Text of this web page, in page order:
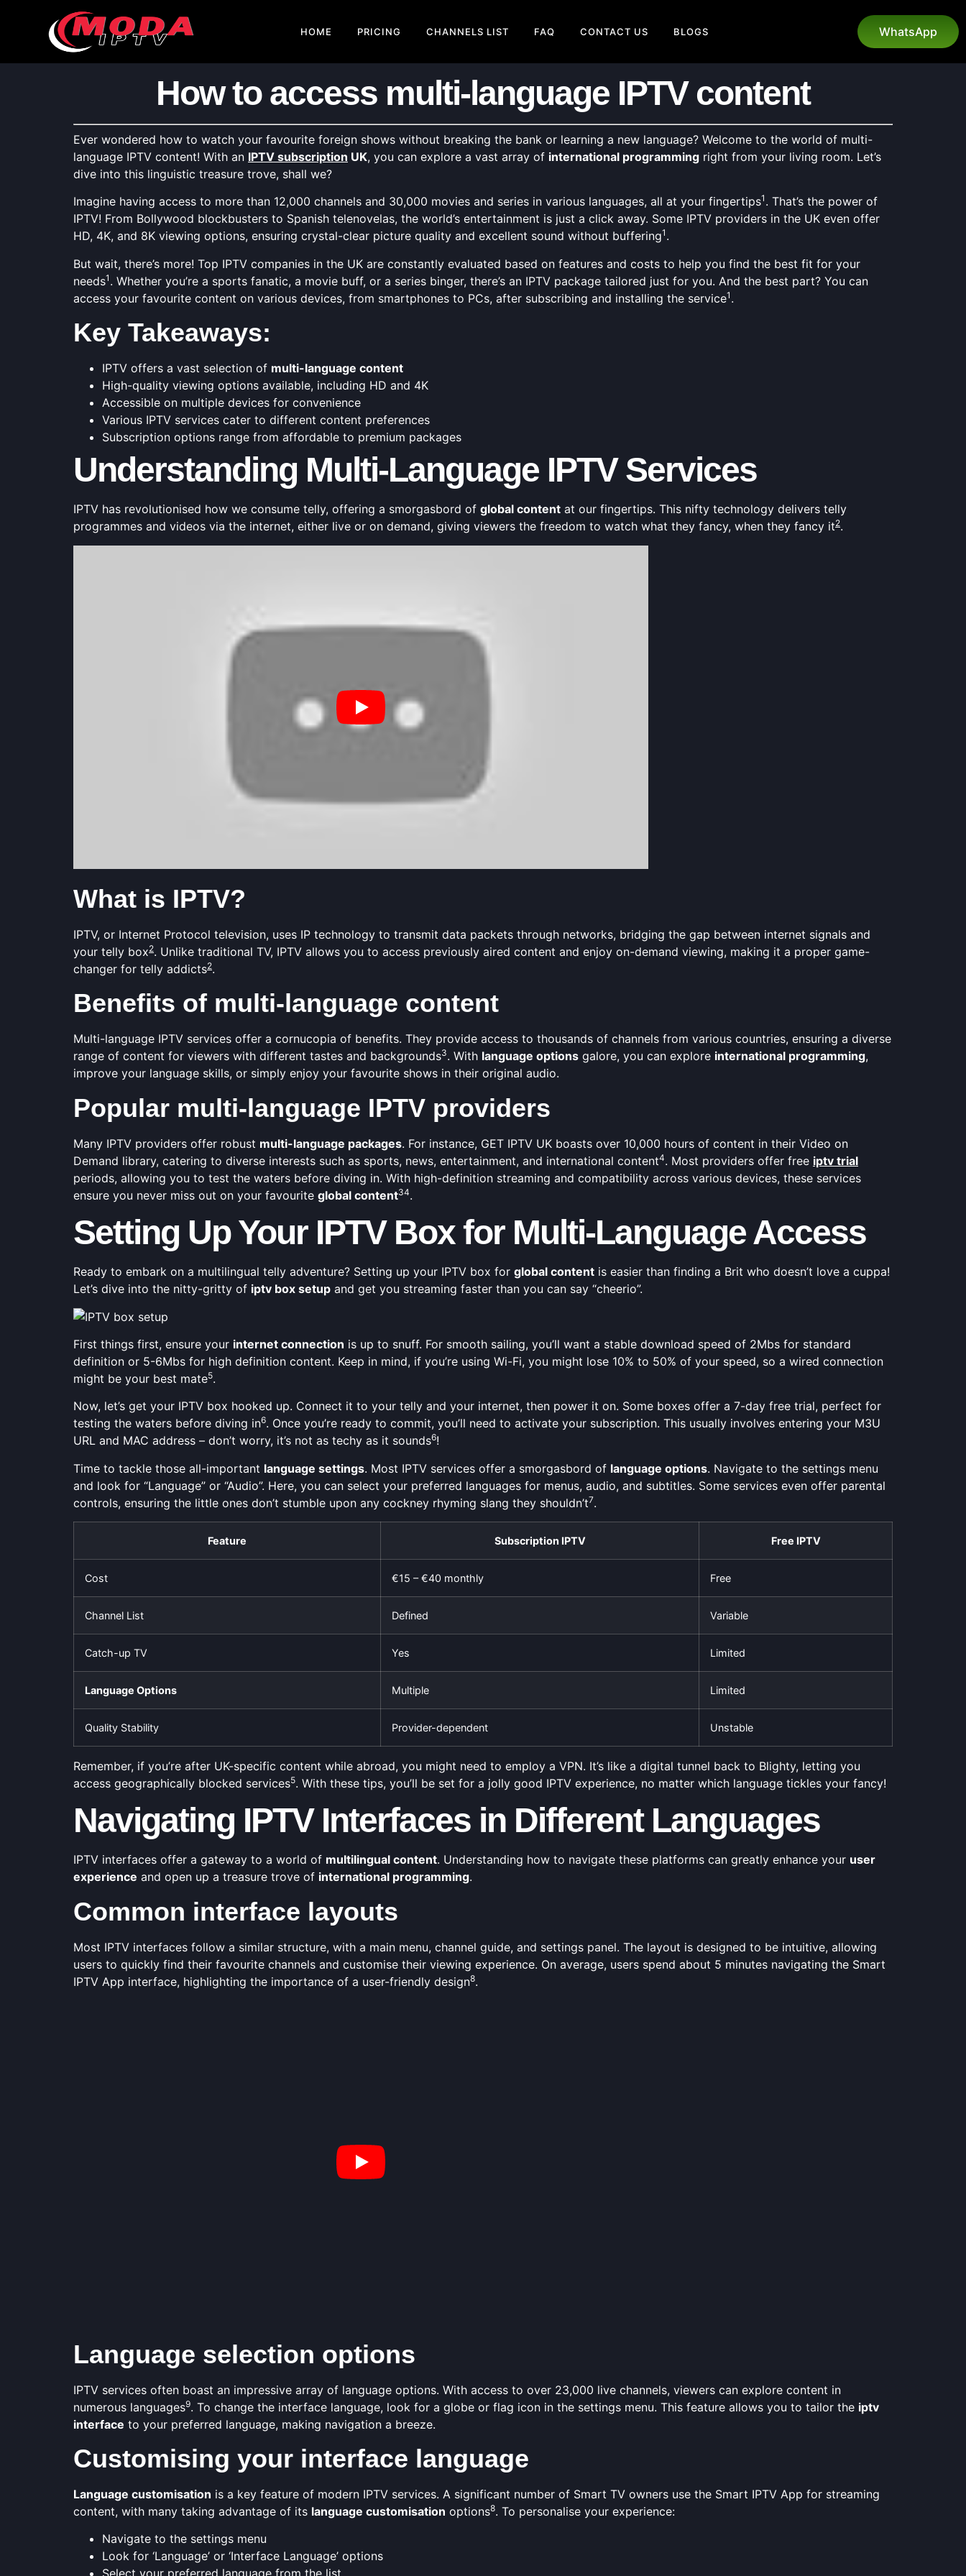
HOME PRICING CHANNELS LIST FAQ CONTACT US BLOGS WhatsApp
How to access multi-language IPTV content
Ever wondered how to watch your favourite foreign shows without breaking the bank or learning a new language? Welcome to the world of multi-
language IPTV content! With an IPTV subscription UK, you can explore a vast array of international programming right from your living room. Let’s
dive into this linguistic treasure trove, shall we?
Imagine having access to more than 12,000 channels and 30,000 movies and series in various languages, all at your fingertips1 . That’s the power of
IPTV! From Bollywood blockbusters to Spanish telenovelas, the world’s entertainment is just a click away. Some IPTV providers in the UK even offer
HD, 4K, and 8K viewing options, ensuring crystal-clear picture quality and excellent sound without buffering1 .
But wait, there’s more! Top IPTV companies in the UK are constantly evaluated based on features and costs to help you find the best fit for your
needs1 . Whether you’re a sports fanatic, a movie buff, or a series binger, there’s an IPTV package tailored just for you. And the best part? You can
access your favourite content on various devices, from smartphones to PCs, after subscribing and installing the service1 .
Key Takeaways:
IPTV offers a vast selection of multi-language content
High-quality viewing options available, including HD and 4K
Accessible on multiple devices for convenience
Various IPTV services cater to different content preferences
Subscription options range from affordable to premium packages
Understanding Multi-Language IPTV Services
IPTV has revolutionised how we consume telly, offering a smorgasbord of global content at our fingertips. This nifty technology delivers telly
programmes and videos via the internet, either live or on demand, giving viewers the freedom to watch what they fancy, when they fancy it2.
What is IPTV?
IPTV, or Internet Protocol television, uses IP technology to transmit data packets through networks, bridging the gap between internet signals and
your telly box2. Unlike traditional TV, IPTV allows you to access previously aired content and enjoy on-demand viewing, making it a proper game-
changer for telly addicts2.
Benefits of multi-language content
Multi-language IPTV services offer a cornucopia of benefits. They provide access to thousands of channels from various countries, ensuring a diverse
range of content for viewers with different tastes and backgrounds3. With language options galore, you can explore international programming,
improve your language skills, or simply enjoy your favourite shows in their original audio.
Popular multi-language IPTV providers
Many IPTV providers offer robust multi-language packages. For instance, GET IPTV UK boasts over 10,000 hours of content in their Video on
Demand library, catering to diverse interests such as sports, news, entertainment, and international content4. Most providers offer free iptv trial
periods, allowing you to test the waters before diving in. With high-definition streaming and compatibility across various devices, these services
ensure you never miss out on your favourite global content34.
Setting Up Your IPTV Box for Multi-Language Access
Ready to embark on a multilingual telly adventure? Setting up your IPTV box for global content is easier than finding a Brit who doesn’t love a cuppa!
Let’s dive into the nitty-gritty of iptv box setup and get you streaming faster than you can say “cheerio”.
First things first, ensure your internet connection is up to snuff. For smooth sailing, you’ll want a stable download speed of 2Mbs for standard
definition or 5-6Mbs for high definition content. Keep in mind, if you’re using Wi-Fi, you might lose 10% to 50% of your speed, so a wired connection
might be your best mate5.
Now, let’s get your IPTV box hooked up. Connect it to your telly and your internet, then power it on. Some boxes offer a 7-day free trial, perfect for
testing the waters before diving in6. Once you’re ready to commit, you’ll need to activate your subscription. This usually involves entering your M3U
URL and MAC address – don’t worry, it’s not as techy as it sounds6!
Time to tackle those all-important language settings. Most IPTV services offer a smorgasbord of language options. Navigate to the settings menu
and look for “Language” or “Audio”. Here, you can select your preferred languages for menus, audio, and subtitles. Some services even offer parental
controls, ensuring the little ones don’t stumble upon any cockney rhyming slang they shouldn’t7.
Feature Subscription IPTV Free IPTV
Cost €15 – €40 monthly Free
Channel List Defined Variable
Catch-up TV Yes Limited
Language Options Multiple Limited
Quality Stability Provider-dependent Unstable
Remember, if you’re after UK-specific content while abroad, you might need to employ a VPN. It’s like a digital tunnel back to Blighty, letting you
access geographically blocked services5. With these tips, you’ll be set for a jolly good IPTV experience, no matter which language tickles your fancy!
Navigating IPTV Interfaces in Different Languages
IPTV interfaces offer a gateway to a world of multilingual content. Understanding how to navigate these platforms can greatly enhance your user
experience and open up a treasure trove of international programming.
Common interface layouts
Most IPTV interfaces follow a similar structure, with a main menu, channel guide, and settings panel. The layout is designed to be intuitive, allowing
users to quickly find their favourite channels and customise their viewing experience. On average, users spend about 5 minutes navigating the Smart
IPTV App interface, highlighting the importance of a user-friendly design8.
Language selection options
IPTV services often boast an impressive array of language options. With access to over 23,000 live channels, viewers can explore content in
numerous languages9. To change the interface language, look for a globe or flag icon in the settings menu. This feature allows you to tailor the iptv
interface to your preferred language, making navigation a breeze.
Customising your interface language
Language customisation is a key feature of modern IPTV services. A significant number of Smart TV owners use the Smart IPTV App for streaming
content, with many taking advantage of its language customisation options8. To personalise your experience:
Navigate to the settings menu
Look for ‘Language’ or ‘Interface Language’ options